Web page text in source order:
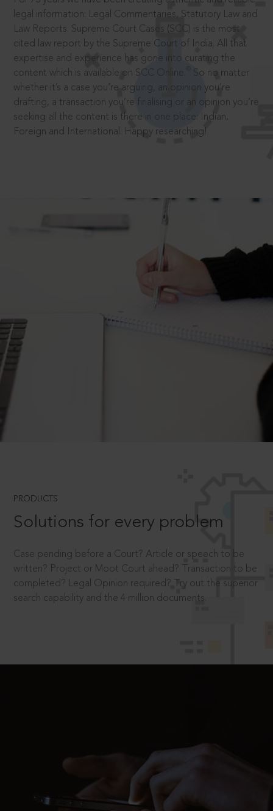
legal information: Legal Commentaries, Statutory Law and
Law Reports. Supreme Court Cases (SCC) is the most
cited law report by the Supreme Court of India. All that
expertise and experience has gone into curating the
content which is available on SCC Online.
So no matter
whether it’s a case you’re arguing, an opinion you’re
drafting, a transaction you’re finalising or an opinion you’re
seeking all the content is there in one place: Indian,
Foreign and International. Happy researching!
PRODUCTS
Solutions for every problem
Case pending before a Court? Article or speech to be
written? Project or Moot Court ahead? Transaction to be
completed? Legal Opinion required? Try out the superior
search capability and the 4 million documents.